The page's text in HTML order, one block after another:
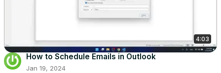
4:03
How to Schedule Emails in Outlook
Jan 19, 2024